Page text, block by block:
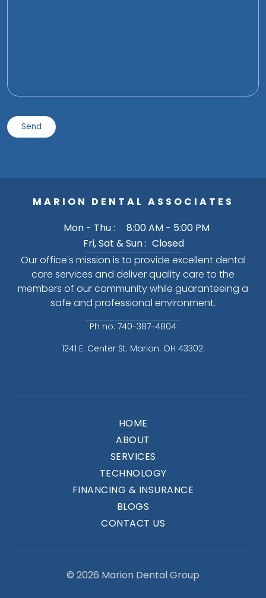
MARION DENTAL ASSOCIATES
Mon - Thu :
8:00 AM - 5:00 PM
Fri, Sat & Sun : Closed
Our office's mission is to provide excellent dental
care services and deliver quality care to the
members of our community while guaranteeing a
safe and professional environment.
Ph no: 740-387-4804
1241 E. Center St. Marion. OH 43302.
HOME
ABOUT
SERVICES
TECHNOLOGY
FINANCING & INSURANCE
BLOGS
CONTACT US
© 2026 Marion Dental Group